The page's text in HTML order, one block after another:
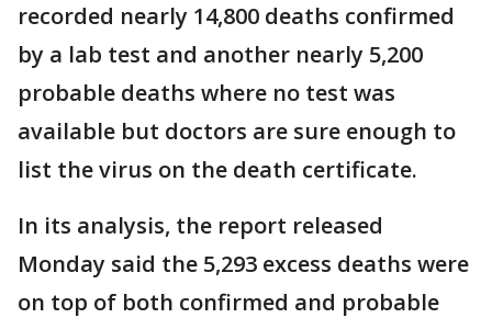
recorded nearly 14,800 deaths confirmed
by a lab test and another nearly 5,200
probable deaths where no test was
available but doctors are sure enough to
list the virus on the death certificate.
In its analysis, the report released
Monday said the 5,293 excess deaths were
on top of both confirmed and probable